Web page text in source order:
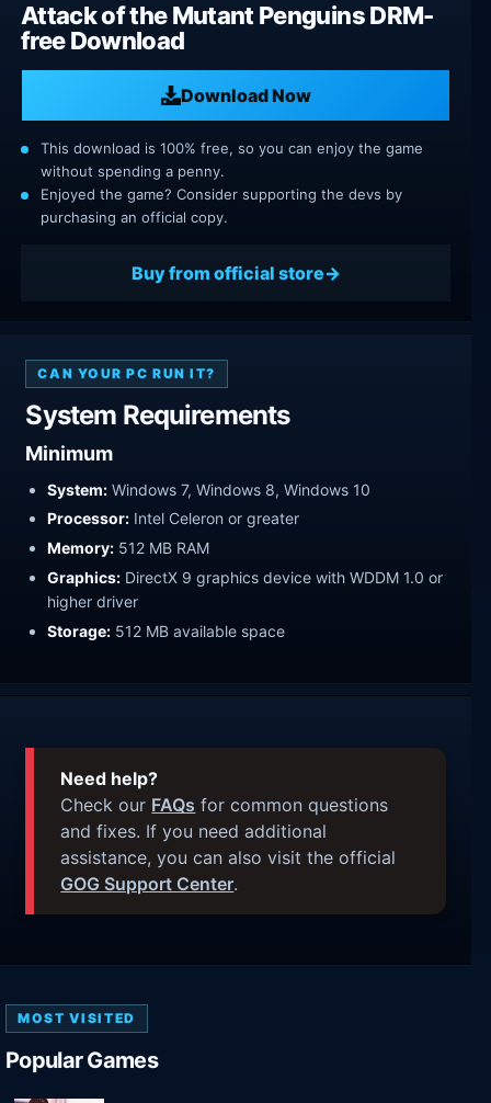
Attack of the Mutant Penguins DRM-
free Download
Download Now
This download is 100% free, so you can enjoy the game
without spending a penny.
Enjoyed the game? Consider supporting the devs by
purchasing an official copy.
Buy from official store
CAN YOUR PC RUN IT?
System Requirements
Minimum
System: Windows 7, Windows 8, Windows 10
Processor: Intel Celeron or greater
Memory: 512 MB RAM
Graphics: DirectX 9 graphics device with WDDM 1.0 or
higher driver
Storage: 512 MB available space
Need help?
Check our FAQs for common questions
and fixes. If you need additional
assistance, you can also visit the official
GOG Support Center.
MOST VISITED
Popular Games